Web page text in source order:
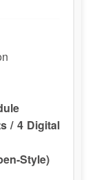
/ 4 Digital
Style)